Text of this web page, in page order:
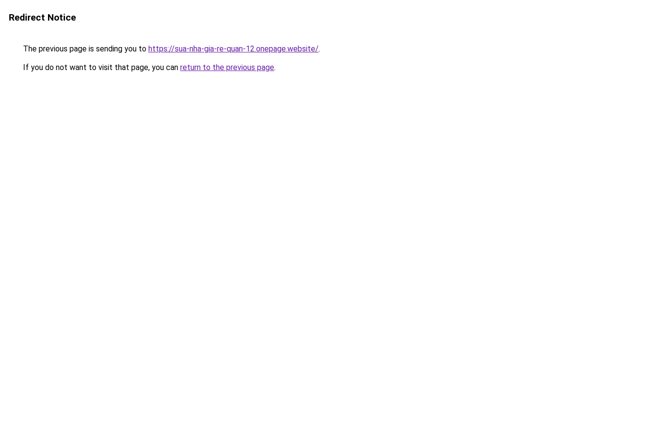
Redirect Notice
The previous page is sending you to https://sua-nha-gia-re-quan-12.onepage.website/.
If you do not want to visit that page, you can return to the previous page.